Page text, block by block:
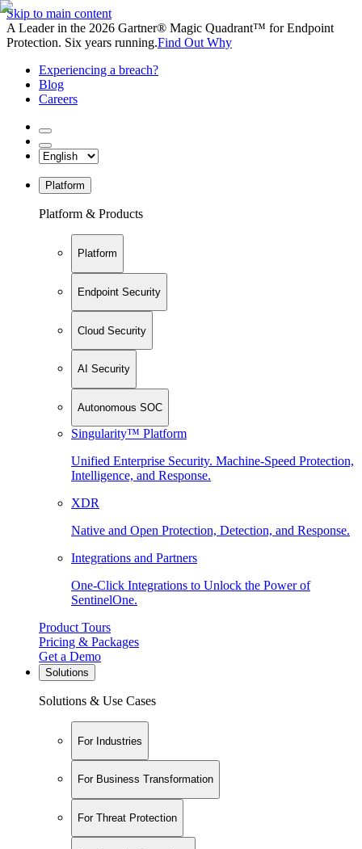
Skip to main content
A Leader in the 2026 Gartner® Magic Quadrant™ for Endpoint
Protection. Six years running.Find Out Why
Experiencing a breach?
Blog
Careers
Platform
Platform & Products
Platform
Endpoint Security
Cloud Security
AI Security
Autonomous SOC
Singularity™ Platform
Unified Enterprise Security. Machine-Speed Protection,
Intelligence, and Response.
XDR
Native and Open Protection, Detection, and Response.
Integrations and Partners
One-Click Integrations to Unlock the Power of
SentinelOne.
Product Tours
Pricing & Packages
Get a Demo
Solutions
Solutions & Use Cases
For Industries
For Business Transformation
For Threat Protection